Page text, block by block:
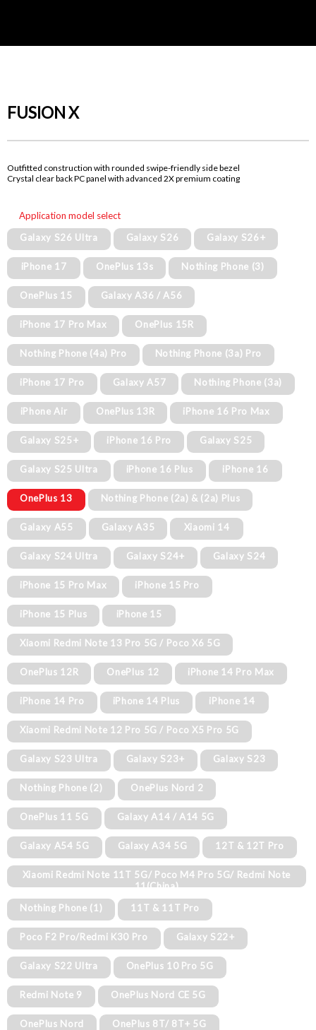
FUSION X
Outfitted construction with rounded swipe-friendly side bezel
Crystal clear back PC panel with advanced 2X premium coating
Application model select
Galaxy S26 Ultra
Galaxy S26 Galaxy S26+
iPhone 17 OnePlus 13s Nothing Phone (3)
OnePlus 15 Galaxy A36 / A56
iPhone 17 Pro Max OnePlus 15R
Nothing Phone (4a) Pro Nothing Phone (3a) Pro
iPhone 17 Pro Galaxy A57 Nothing Phone (3a)
iPhone Air OnePlus 13R iPhone 16 Pro Max
Galaxy S25+ iPhone 16 Pro Galaxy S25
Galaxy S25 Ultra iPhone 16 Plus iPhone 16
OnePlus 13 Nothing Phone (2a) & (2a) Plus
Galaxy A55 Galaxy A35 Xiaomi 14
Galaxy S24 Ultra Galaxy S24+ Galaxy S24
iPhone 15 Pro Max iPhone 15 Pro
iPhone 15 Plus iPhone 15
Xiaomi Redmi Note 13 Pro 5G / Poco X6 5G
OnePlus 12R OnePlus 12 iPhone 14 Pro Max
iPhone 14 Pro iPhone 14 Plus iPhone 14
Xiaomi Redmi Note 12 Pro 5G / Poco X5 Pro 5G
Galaxy S23 Ultra Galaxy S23+ Galaxy S23
Nothing Phone (2) OnePlus Nord 2
OnePlus 11 5G Galaxy A14 / A14 5G
Galaxy A54 5G Galaxy A34 5G 12T & 12T Pro
Xiaomi Redmi Note 11T 5G/ Poco M4 Pro 5G/ Redmi Note
11(China)
Nothing Phone (1)
11T & 11T Pro
Poco F2 Pro/Redmi K30 Pro Galaxy S22+
Galaxy S22 Ultra OnePlus 10 Pro 5G
Redmi Note 9 OnePlus Nord CE 5G
OnePlus Nord OnePlus 8T/ 8T+ 5G